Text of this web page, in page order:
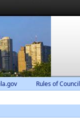
Rules of Council